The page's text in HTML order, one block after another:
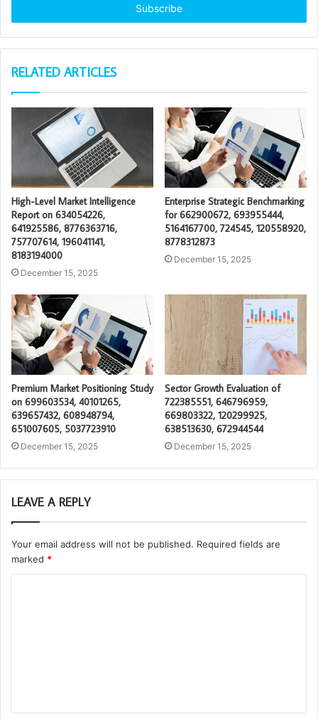
RELATED ARTICLES
High-Level Market Intelligence
Report on 634054226,
641925586, 8776363716,
757707614, 196041141,
8183194000
December 15, 2025
Enterprise Strategic Benchmarking
for 662900672, 693955444,
5164167700, 724545, 120558920,
8778312873
December 15, 2025
Premium Market Positioning Study
on 699603534, 40101265,
639657432, 608948794,
651007605, 5037723910
December 15, 2025
Sector Growth Evaluation of
722385551, 646796959,
669803322, 120299925,
638513630, 672944544
December 15, 2025
LEAVE A REPLY
Your email address will not be published. Required fields are
marked *
t